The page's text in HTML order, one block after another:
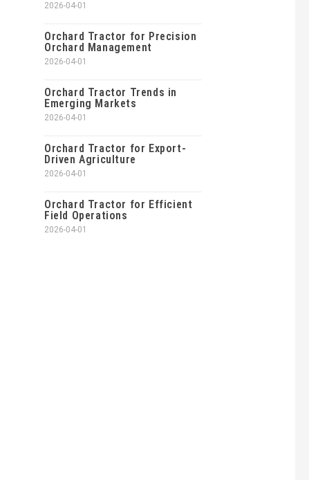
2026-04-01
Orchard Tractor for Precision
Orchard Management
2026-04-01
Orchard Tractor Trends in
Emerging Markets
2026-04-01
Orchard Tractor for Export-
Driven Agriculture
2026-04-01
Orchard Tractor for Efficient
Field Operations
2026-04-01